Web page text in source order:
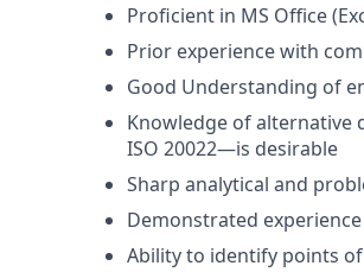
Proficient in MS Office
Prior experience with
Good Understanding of
Knowledge of alternative
ISO 20022—is desirable
Sharp analytical and
Demonstrated
Ability to identify points